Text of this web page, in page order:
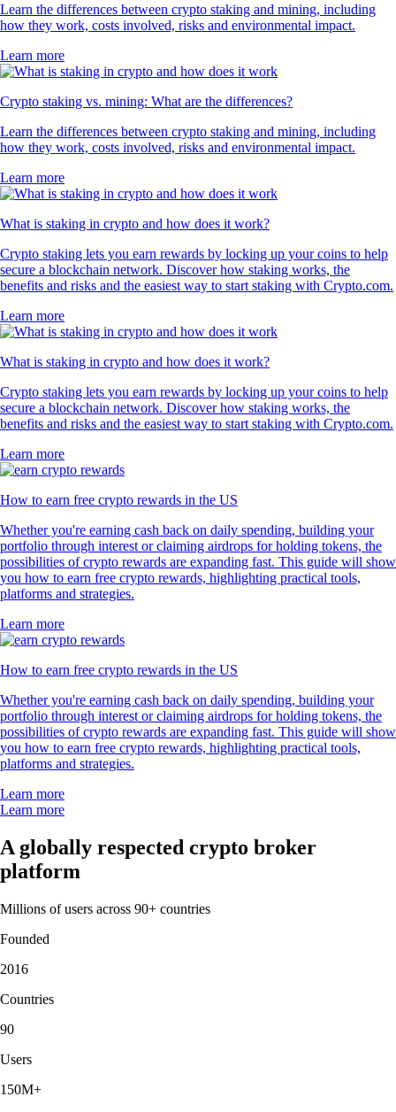
Learn the differences between crypto staking and mining, including
how they work, costs involved, risks and environmental impact.
Learn more
Crypto staking vs. mining: What are the differences?
Learn the differences between crypto staking and mining, including
how they work, costs involved, risks and environmental impact.
Learn more
What is staking in crypto and how does it work?
Crypto staking lets you earn rewards by locking up your coins to help
secure a blockchain network. Discover how staking works, the
benefits and risks and the easiest way to start staking with Crypto.com.
Learn more
What is staking in crypto and how does it work?
Crypto staking lets you earn rewards by locking up your coins to help
secure a blockchain network. Discover how staking works, the
benefits and risks and the easiest way to start staking with Crypto.com.
Learn more
How to earn free crypto rewards in the US
Whether you're earning cash back on daily spending, building your
portfolio through interest or claiming airdrops for holding tokens, the
possibilities of crypto rewards are expanding fast. This guide will show
you how to earn free crypto rewards, highlighting practical tools,
platforms and strategies.
Learn more
How to earn free crypto rewards in the US
Whether you're earning cash back on daily spending, building your
portfolio through interest or claiming airdrops for holding tokens, the
possibilities of crypto rewards are expanding fast. This guide will show
you how to earn free crypto rewards, highlighting practical tools,
platforms and strategies.
Learn more
Learn more
A globally respected crypto broker
platform
Millions of users across 90+ countries
Founded
2016
Countries
90
Users
150M+